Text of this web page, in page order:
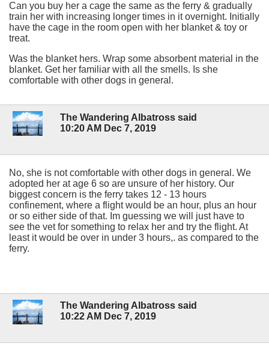
Can you buy her a cage the same as the ferry & gradually
train her with increasing longer times in it overnight. Initially
have the cage in the room open with her blanket & toy or
treat.
Was the blanket hers. Wrap some absorbent material in the
blanket. Get her familiar with all the smells. Is she
comfortable with other dogs in general.
The Wandering Albatross said
10:20 AM Dec 7, 2019
No, she is not comfortable with other dogs in general. We
adopted her at age 6 so are unsure of her history. Our
biggest concern is the ferry takes 12 - 13 hours
confinement, where a flight would be an hour, plus an hour
or so either side of that. Im guessing we will just have to
see the vet for something to relax her and try the flight. At
least it would be over in under 3 hours,. as compared to the
ferry.
The Wandering Albatross said
10:22 AM Dec 7, 2019